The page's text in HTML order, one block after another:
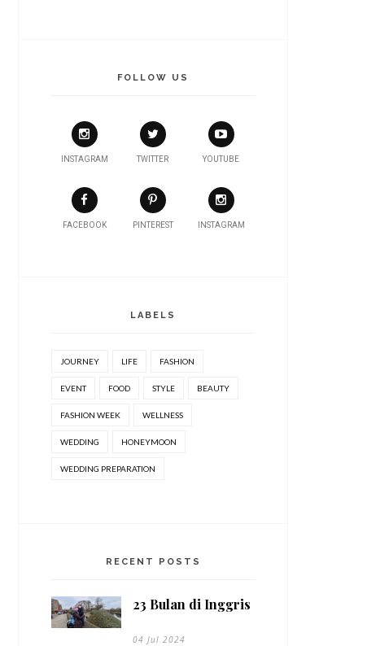
FOLLOW US
INSTAGRAM TWITTER YOUTUBE
FACEBOOK PINTEREST INSTAGRAM
LABELS
JOURNEY LIFE FASHION
EVENT FOOD STYLE BEAUTY
FASHION WEEK WELLNESS
WEDDING HONEYMOON
WEDDING PREPARATION
RECENT POSTS
23 Bulan di Inggris
04 Jul 2024